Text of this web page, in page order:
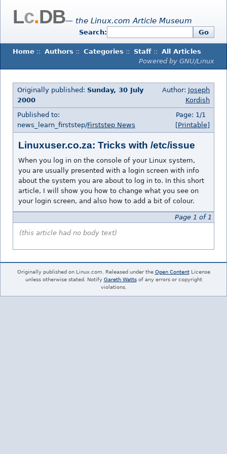
Lc.DB— the Linux.com Article Museum
Search: Go
Home :: Authors :: Categories :: Staff :: All Articles
Powered by GNU/Linux
Originally published: Sunday, 30 July
2000
Author: Joseph
Kordish
Published to:
news_learn_firststep/Firststep News
Page: 1/1
[Printable]
Linuxuser.co.za: Tricks with /etc/issue
When you log in on the console of your Linux system,
you are usually presented with a login screen with info
about the system you are about to log in to. In this short
article, I will show you how to change what you see on
your login screen, and also how to add a bit of colour.
Page 1 of 1
(this article had no body text)
Originally published on Linux.com. Released under the Open ContentLicense
unless otherwise stated. Notify Gareth Wattsof any errors or copyright
violations.